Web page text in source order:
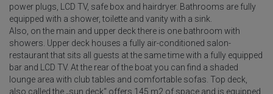
power plugs, LCD TV, safe box and hairdryer. Bathrooms are fully
equipped with a shower, toilette and vanity with a sink.
Also, on the main and upper deck there is one bathroom with
showers. Upper deck houses a fully air-conditioned salon-
restaurant that sits all guests at the same time with a fully equipped
bar and LCD TV. At the rear of the boat you can find a shaded
lounge area with club tables and comfortable sofas. Top deck,
also called the „sun deck“ offers 145 m2 of space and is equipped